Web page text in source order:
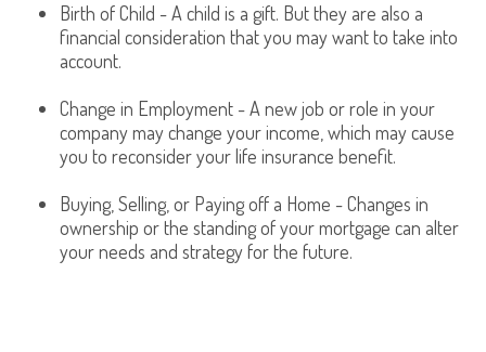
Birth of Child - A child is a gift. But they are also a
financial consideration that you may want to take into
account.
Change in Employment - A new job or role in your
company may change your income, which may cause
you to reconsider your life insurance benefit.
Buying, Selling, or Paying off a Home - Changes in
ownership or the standing of your mortgage can alter
your needs and strategy for the future.